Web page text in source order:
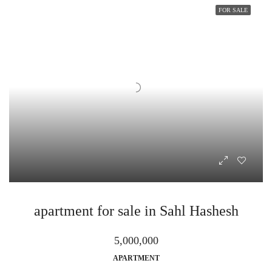
FOR SALE
apartment for sale in Sahl Hashesh
5,000,000
APARTMENT